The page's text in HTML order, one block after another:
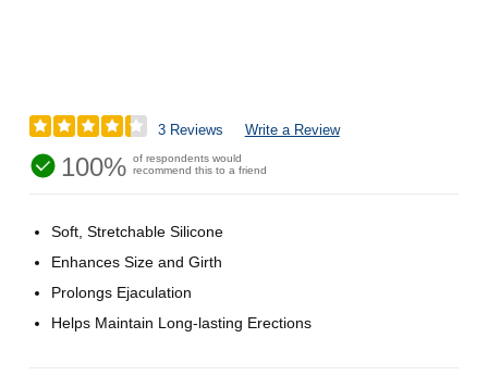
3 Reviews Write a Review
100% of respondents would
recommend this to a friend
Soft, Stretchable Silicone
Enhances Size and Girth
Prolongs Ejaculation
Helps Maintain Long-lasting Erections